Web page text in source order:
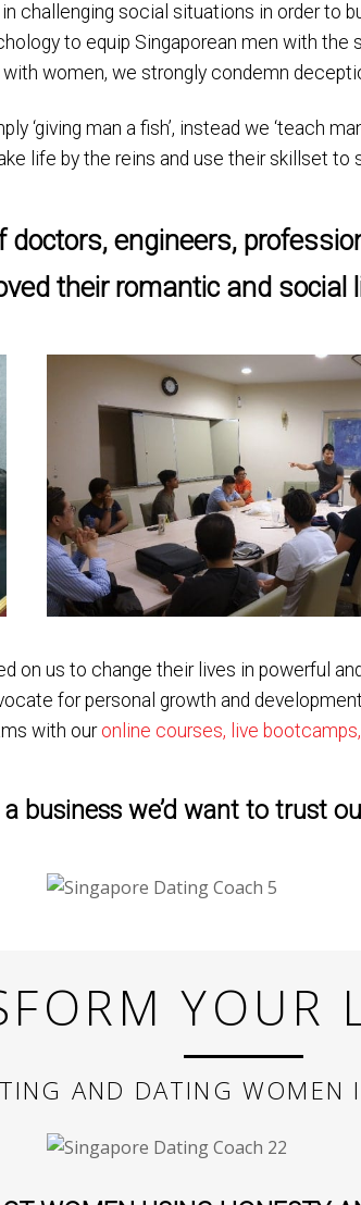
in challenging social situations in order
to equip Singaporean men with
women, we strongly condemn
‘giving man a fish’, instead we ‘teach
life by the reins and use their skillset
doctors, engineers,
their romantic and social
on us to change their lives in powerful
for personal growth and
with our online courses, live
business we’d want to trust
YOUR
AND DATING WOMEN